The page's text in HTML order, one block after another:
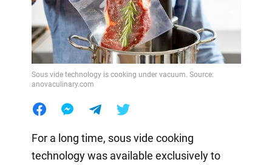
Sous vide technology is cooking under vacuum. Source:
anovaculinary.com
For a long time, sous vide cooking
technology was available exclusively to